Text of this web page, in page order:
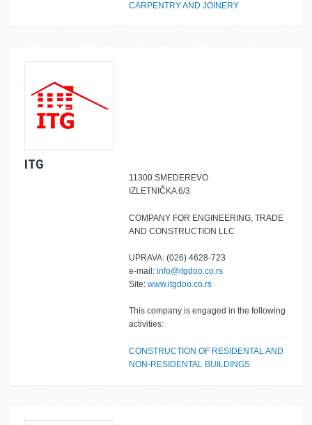
CARPENTRY AND JOINERY
ITG
11300 SMEDEREVO
IZLETNIČKA 6/3
COMPANY FOR ENGINEERING, TRADE
AND CONSTRUCTION LLC
UPRAVA: (026) 4628-723
e-mail: info@itgdoo.co.rs
Site: www.itgdoo.co.rs
This company is engaged in the following
activities:
CONSTRUCTION OF RESIDENTAL AND
NON-RESIDENTAL BUILDINGS